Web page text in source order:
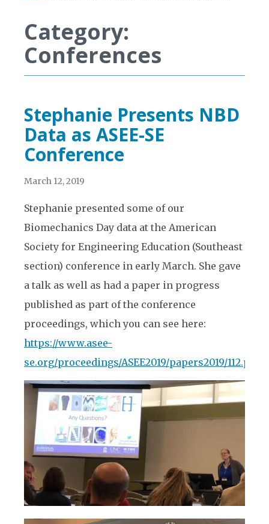
Category:
Conferences
Stephanie Presents NBD
Data as ASEE-SE
Conference
March 12, 2019
Stephanie presented some of our
Biomechanics Day data at the American
Society for Engineering Education (Southeast
section) conference in early March. She gave
a talk as well as had a paper in progress
published as part of the conference
proceedings, which you can see here:
https://www.asee-
se.org/proceedings/ASEE2019/papers2019/112.pdf